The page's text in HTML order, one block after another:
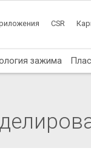
CSR
зажима